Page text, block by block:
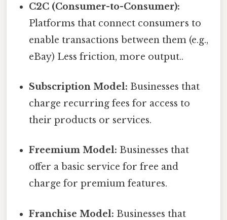
C2C (Consumer-to-Consumer):
Platforms that connect consumers to
enable transactions between them (e.g.,
eBay) Less friction, more output..
Subscription Model: Businesses that
charge recurring fees for access to
their products or services.
Freemium Model: Businesses that
offer a basic service for free and
charge for premium features.
Franchise Model: Businesses that